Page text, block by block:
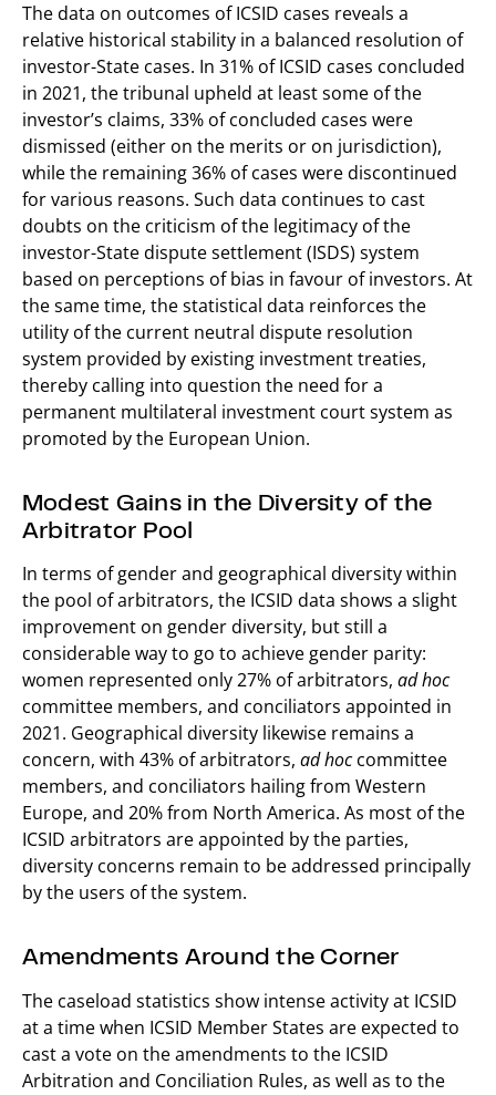
The data on outcomes of ICSID cases reveals a
relative historical stability in a balanced resolution of
investor-State cases. In 31% of ICSID cases concluded
in 2021, the tribunal upheld at least some of the
investor’s claims, 33% of concluded cases were
dismissed (either on the merits or on jurisdiction),
while the remaining 36% of cases were discontinued
for various reasons. Such data continues to cast
doubts on the criticism of the legitimacy of the
investor-State dispute settlement (ISDS) system
based on perceptions of bias in favour of investors. At
the same time, the statistical data reinforces the
utility of the current neutral dispute resolution
system provided by existing investment treaties,
thereby calling into question the need for a
permanent multilateral investment court system as
promoted by the European Union.
Modest Gains in the Diversity of the
Arbitrator Pool
In terms of gender and geographical diversity within
the pool of arbitrators, the ICSID data shows a slight
improvement on gender diversity, but still a
considerable way to go to achieve gender parity:
women represented only 27% of arbitrators, ad hoc
committee members, and conciliators appointed in
2021. Geographical diversity likewise remains a
concern, with 43% of arbitrators, ad hoccommittee
members, and conciliators hailing from Western
Europe, and 20% from North America. As most of the
ICSID arbitrators are appointed by the parties,
diversity concerns remain to be addressed principally
by the users of the system.
Amendments Around the Corner
The caseload statistics show intense activity at ICSID
at a time when ICSID Member States are expected to
cast a vote on the amendments to the ICSID
Arbitration and Conciliation Rules, as well as to the